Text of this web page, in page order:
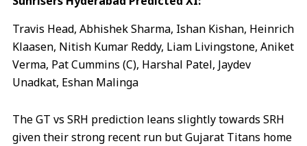
Travis Head, Abhishek Sharma, Ishan Kishan, Heinrich
Klaasen, Nitish Kumar Reddy, Liam Livingstone, Aniket
Verma, Pat Cummins (C), Harshal Patel, Jaydev
Unadkat, Eshan Malinga
The GT vs SRH prediction leans slightly towards SRH
given their strong recent run but Gujarat Titans home